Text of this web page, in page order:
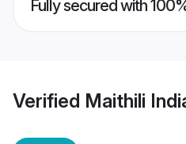
Fully secured with
Verified Maithili